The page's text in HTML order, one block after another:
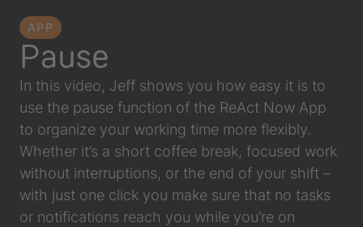
APP
Pause
In this video, Jeff shows you how easy it is to
use the pause function of the ReAct Now App
to organize your working time more flexibly.
Whether it’s a short coffee break, focused work
without interruptions, or the end of your shift –
with just one click you make sure that no tasks
or notifications reach you while you’re on